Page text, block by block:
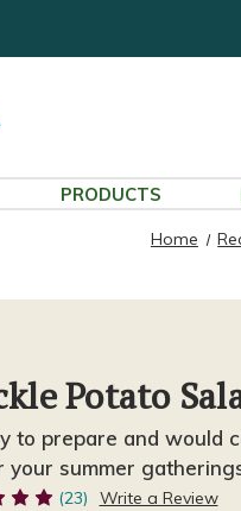
PRODUCTS
Home
Potato
to prepare and would
your summer
(23) Write a Review